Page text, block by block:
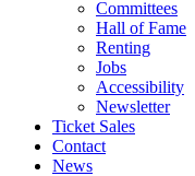
Committees
Hall of Fame
Renting
Jobs
Accessibility
Newsletter
Ticket Sales
Contact
News